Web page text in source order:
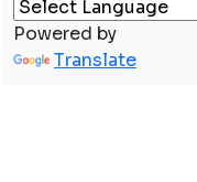
Powered by
Translate